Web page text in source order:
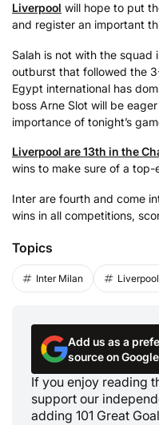
Liverpool will hope to put
and register an important
Salah is not with the
outburst that followed the
Egypt international has
boss Arne Slot will be
importance of tonight’s
Liverpool are 13th in the
wins to make sure of a top-
Inter are fourth and come
wins in all competitions,
Topics
Inter Milan Liverpool
Add us as a
source on Google
If you enjoy reading
support our
adding 101 Great